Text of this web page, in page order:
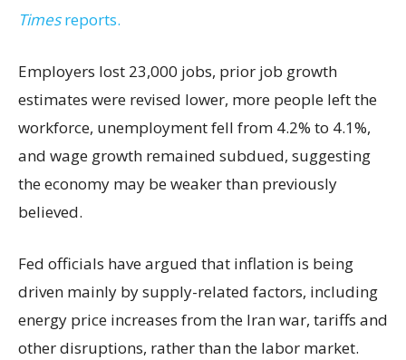
Timesreports.
Employers lost 23,000 jobs, prior job growth
estimates were revised lower, more people left the
workforce, unemployment fell from 4.2% to 4.1%,
and wage growth remained subdued, suggesting
the economy may be weaker than previously
believed.
Fed officials have argued that inflation is being
driven mainly by supply-related factors, including
energy price increases from the Iran war, tariffs and
other disruptions, rather than the labor market.